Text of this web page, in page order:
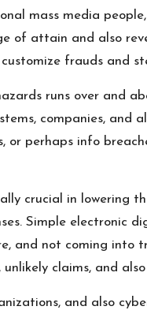
mass media
of attain and also
frauds and
runs over and
companies,
or perhaps info
crucial in
Simple electronic
and not coming into
claims, and
and also